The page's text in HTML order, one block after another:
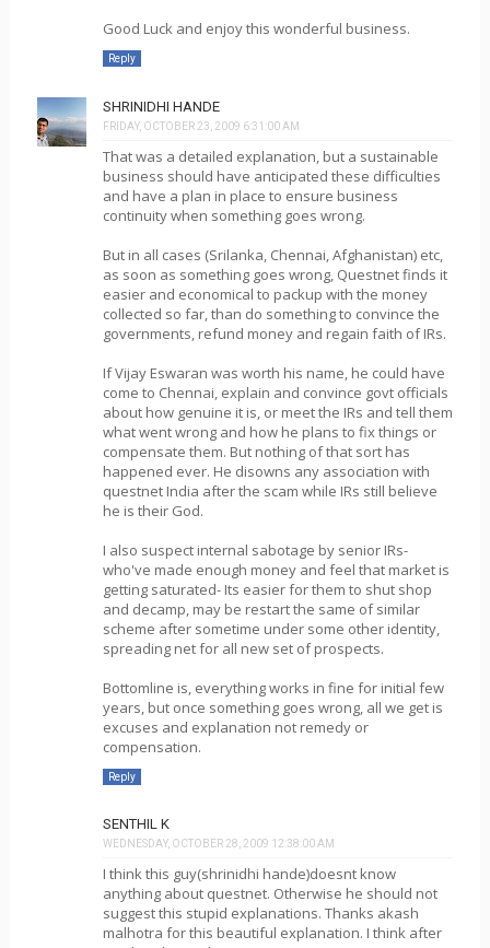
Good Luck and enjoy this wonderful business.
Reply
SHRINIDHI HANDE
FRIDAY, OCTOBER 23, 2009 6:31:00 AM
That was a detailed explanation, but a sustainable
business should have anticipated these difficulties
and have a plan in place to ensure business
continuity when something goes wrong.
But in all cases (Srilanka, Chennai, Afghanistan) etc,
as soon as something goes wrong, Questnet finds it
easier and economical to packup with the money
collected so far, than do something to convince the
governments, refund money and regain faith of IRs.
If Vijay Eswaran was worth his name, he could have
come to Chennai, explain and convince govt officials
about how genuine it is, or meet the IRs and tell them
what went wrong and how he plans to fix things or
compensate them. But nothing of that sort has
happened ever. He disowns any association with
questnet India after the scam while IRs still believe
he is their God.
I also suspect internal sabotage by senior IRs-
who've made enough money and feel that market is
getting saturated- Its easier for them to shut shop
and decamp, may be restart the same of similar
scheme after sometime under some other identity,
spreading net for all new set of prospects.
Bottomline is, everything works in fine for initial few
years, but once something goes wrong, all we get is
excuses and explanation not remedy or
compensation.
Reply
SENTHIL K
WEDNESDAY, OCTOBER 28, 2009 12:38:00 AM
I think this guy(shrinidhi hande)doesnt know
anything about questnet. Otherwise he should not
suggest this stupid explanations. Thanks akash
malhotra for this beautiful explanation. I think after